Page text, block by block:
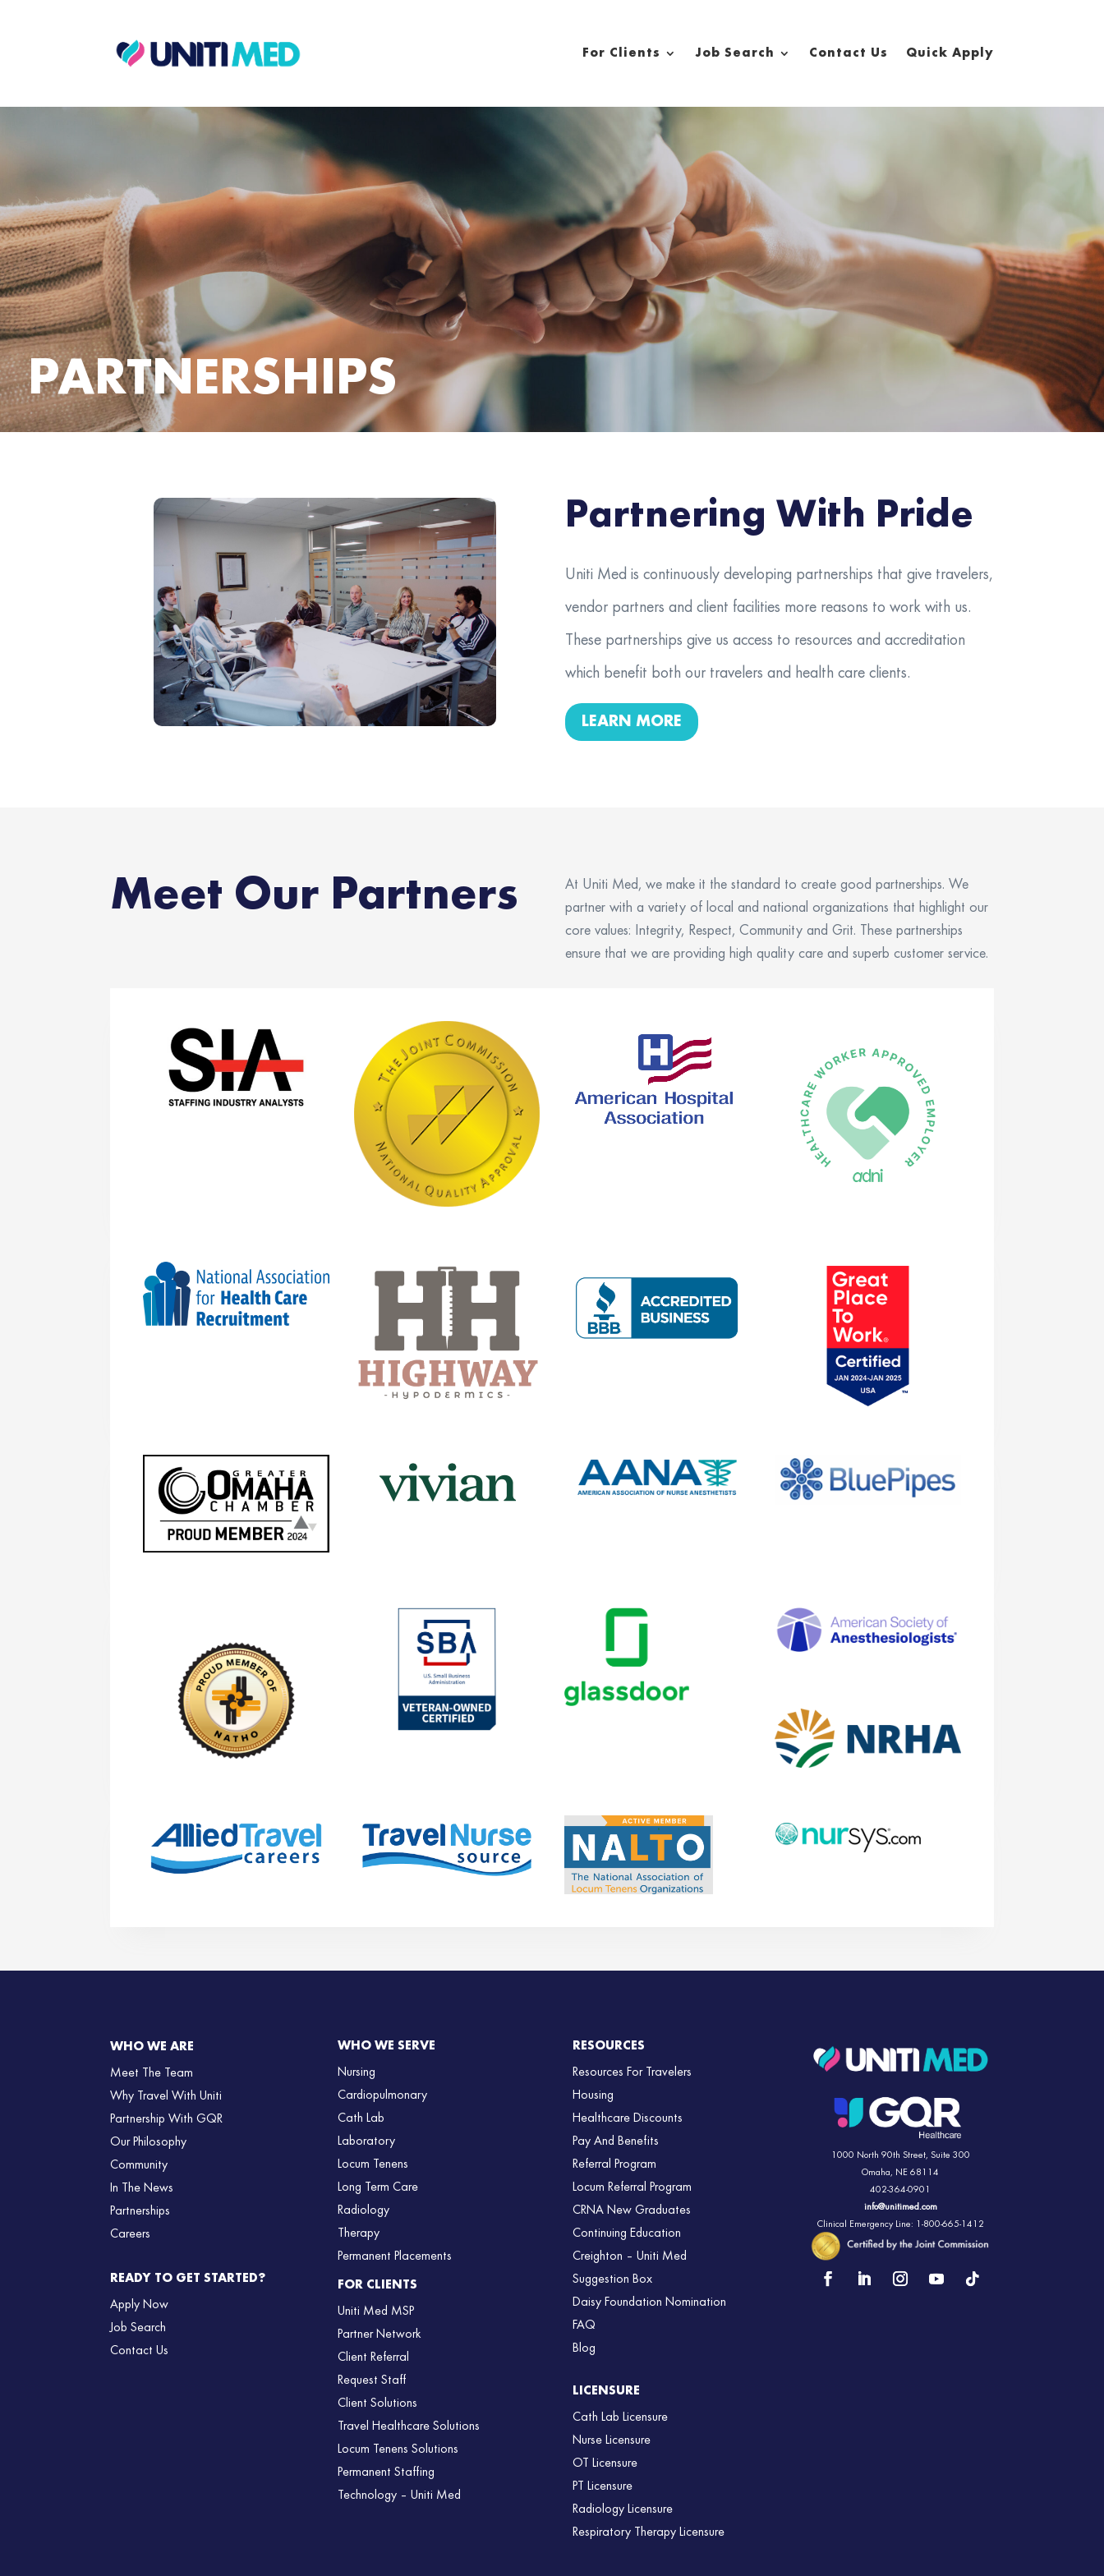
For Clients Job Search Contact Us Quick Apply
PARTNERSHIPS
Partnering With Pride
Uniti Med is continuously developing partnerships that give travelers,
vendor partners and client facilities more reasons to work with us.
These partnerships give us access to resources and accreditation
which benefit both our travelers and health care clients.
LEARN MORE
Meet Our Partners At Uniti Med, we make it the standard to create good partnerships. We
partner with a variety of local and national organizations thathighlight our
core values: Integrity, Respect, Community and Grit. These partnerships
ensure that we areproviding high quality care and superb customer service.
WHO WE ARE
Meet The Team
Why Travel With Uniti
Partnership With GQR
Our Philosophy
Community
In The News
Partnerships
Careers
READY TO GET STARTED?
Apply Now
Job Search
Contact Us
WHO WE SERVE
Nursing
Cardiopulmonary
Cath Lab
Laboratory
Locum Tenens
Long Term Care
Radiology
Therapy
Permanent Placements
FOR CLIENTS
Uniti Med MSP
Partner Network
Client Referral
Request Staff
Client Solutions
Travel Healthcare Solutions
Locum Tenens Solutions
Permanent Staffing
Technology – Uniti Med
RESOURCES
Resources For Travelers
Housing
Healthcare Discounts
Pay And Benefits
Referral Program
Locum Referral Program
CRNA New Graduates
Continuing Education
Creighton – Uniti Med
Suggestion Box
Daisy Foundation Nomination
FAQ
Blog
LICENSURE
Cath Lab Licensure
Nurse Licensure
OT Licensure
PT Licensure
Radiology Licensure
Respiratory Therapy Licensure
1000 North 90th Street, Suite 300
Omaha, NE 68114
402-364-0901
info@unitimed.com
Clinical Emergency Line: 1-800-665-1412